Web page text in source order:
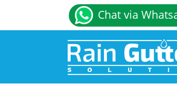
Chat via